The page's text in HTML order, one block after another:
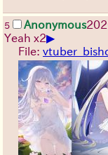
5 Anonymous
Yeah x2▶
File: